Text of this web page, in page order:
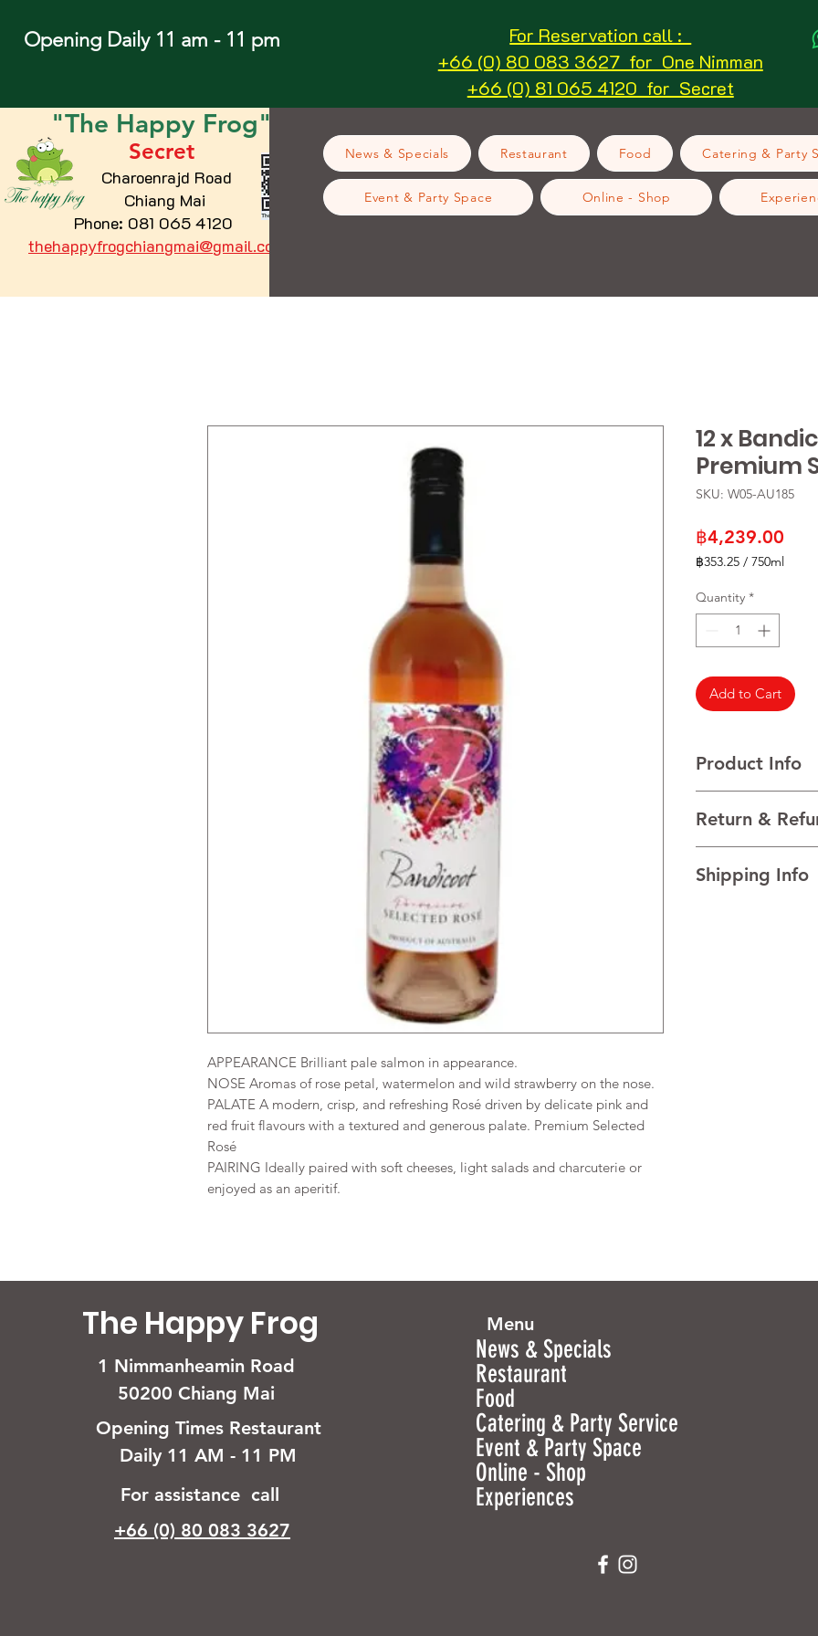
Opening Daily 11 am - 11 pm
For Reservation call :
+66 (0) 80 083 3627 for One Nimman
+66 (0) 81 065 4120 for Secret
"The Happy Frog"
Secret
Charoenrajd Road
Chiang Mai
Phone: 081 065 4120
thehappyfrogchiangmai@gmail.com
News & Specials Restaurant Food Catering & Party
Event & Party Space Online - Shop
APPEARANCE Brilliant pale salmon in appearance.
NOSE Aromas of rose petal, watermelon and wild strawberry on the nose.
PALATE A modern, crisp, and refreshing Rosé driven by delicate pink and
red fruit flavours with a textured and generous palate. Premium Selected
Rosé
PAIRING Ideally paired with soft cheeses, light salads and charcuterie or
enjoyed as an aperitif.
12 x
Premium
SKU: W05-AU185
฿4,239.00
฿353.25 / 750ml
per
750
Milliliters
Quantity *
Add to Cart
Product Info
VINTAGE NV
Return &
your customers
Shipping Info
The Happy Frog
1 Nimmanheamin Road
50200 Chiang Mai
Opening Times Restaurant
Daily 11 AM - 11 PM
For assistance call
+66 (0) 80 083 3627
Menu
News & Specials
Restaurant
Food
Catering & Party Service
Event & Party Space
Online - Shop
Experiences